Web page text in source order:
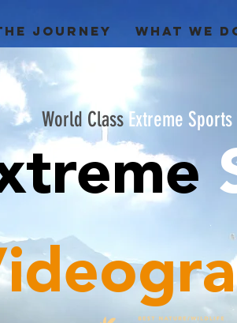
JOURNEY WHAT WE
World ClassExtreme Sports